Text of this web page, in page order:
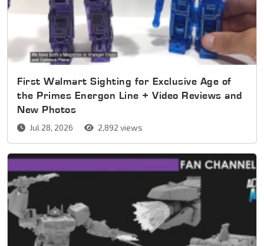
First Walmart Sighting for Exclusive Age of
the Primes Energon Line + Video Reviews and
New Photos
Jul 28, 2026 2,892 views